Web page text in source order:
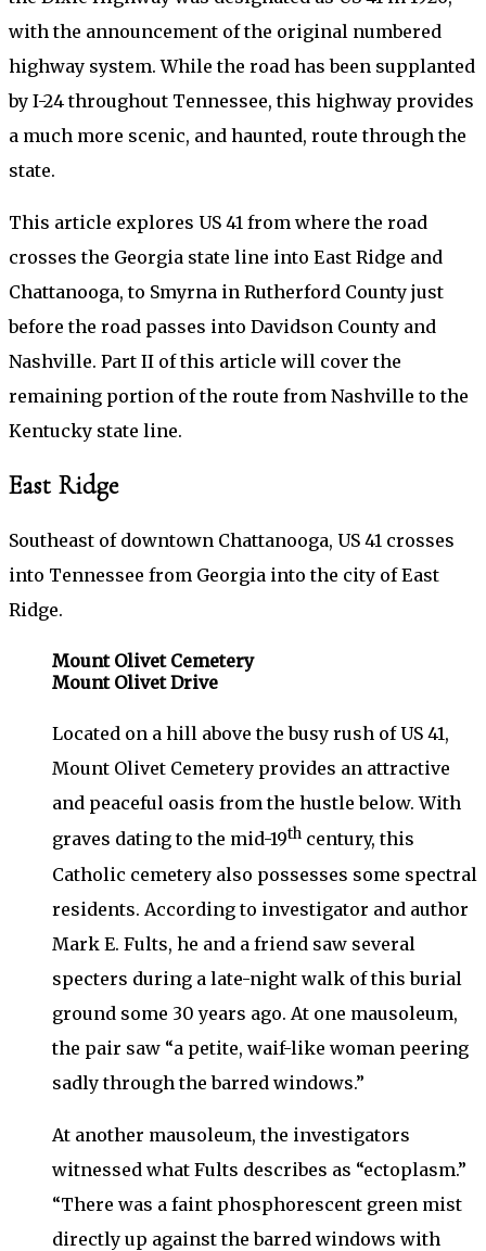
with the announcement of the original numbered
highway system. While the road has been supplanted
by I-24 throughout Tennessee, this highway provides
a much more scenic, and haunted, route through the
state.
This article explores US 41 from where the road
crosses the Georgia state line into East Ridge and
Chattanooga, to Smyrna in Rutherford County just
before the road passes into Davidson County and
Nashville. Part II of this article will cover the
remaining portion of the route from Nashville to the
Kentucky state line.
East Ridge
Southeast of downtown Chattanooga, US 41 crosses
into Tennessee from Georgia into the city of East
Ridge.
Mount Olivet Cemetery
Mount Olivet Drive
Located on a hill above the busy rush of US 41,
Mount Olivet Cemetery provides an attractive
and peaceful oasis from the hustle below. With
graves dating to the mid-19th century, this
Catholic cemetery also possesses some spectral
residents. According to investigator and author
Mark E. Fults, he and a friend saw several
specters during a late-night walk of this burial
ground some 30 years ago. At one mausoleum,
the pair saw “a petite, waif-like woman peering
sadly through the barred windows.”
At another mausoleum, the investigators
witnessed what Fults describes as “ectoplasm.”
“There was a faint phosphorescent green mist
directly up against the barred windows with